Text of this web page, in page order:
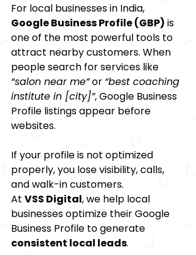
For local businesses in India,
Google Business Profile (GBP) is
one of the most powerful tools to
attract nearby customers. When
people search for services like
“salon near me” or “best coaching
institute in [city]”, Google Business
Profile listings appear before
websites.
If your profile is not optimized
properly, you lose visibility, calls,
and walk-in customers.
At VSS Digital, we help local
businesses optimize their Google
Business Profile to generate
consistent local leads.